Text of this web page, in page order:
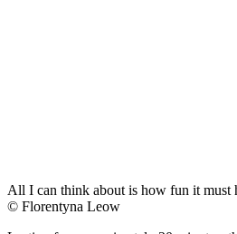
All I can think about is how fun it must
© Florentyna Leow